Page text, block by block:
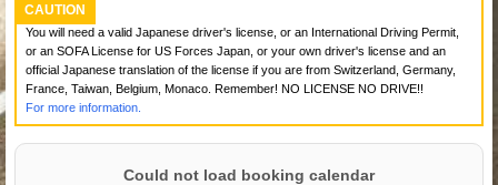
CAUTION
You will need a valid Japanese driver's license, or an International Driving Permit,
or an SOFA License for US Forces Japan, or your own driver's license and an
official Japanese translation of the license if you are from Switzerland, Germany,
France, Taiwan, Belgium, Monaco. Remember! NO LICENSE NO DRIVE!!
For more information.
Could not load booking calendar